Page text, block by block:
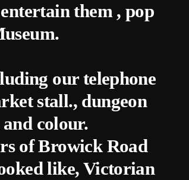
them , pop
our telephone
stall., dungeon
colour.
of Browick Road
like, Victorian